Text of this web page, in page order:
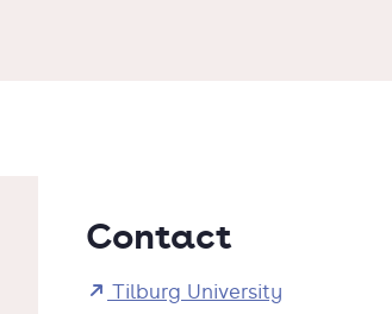
Contact
Tilburg University